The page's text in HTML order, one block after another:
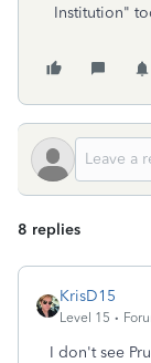
Institution"
8 replies
KrisD15
Level 15
I don't see